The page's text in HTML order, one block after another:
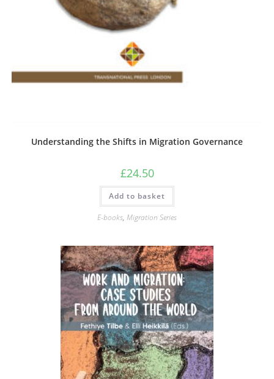
Understanding the Shifts in Migration Governance
£24.50
Add to basket
E-books, Migration Series